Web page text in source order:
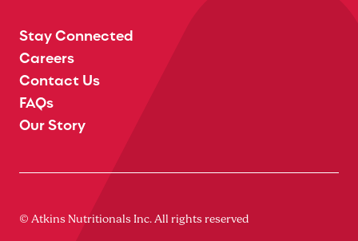
Stay Connected
Careers
Contact Us
FAQs
Our Story
© Atkins Nutritionals Inc. All rights reserved